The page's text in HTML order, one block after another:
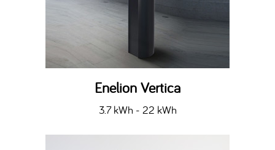
Enelion Vertica
3.7 kWh - 22 kWh